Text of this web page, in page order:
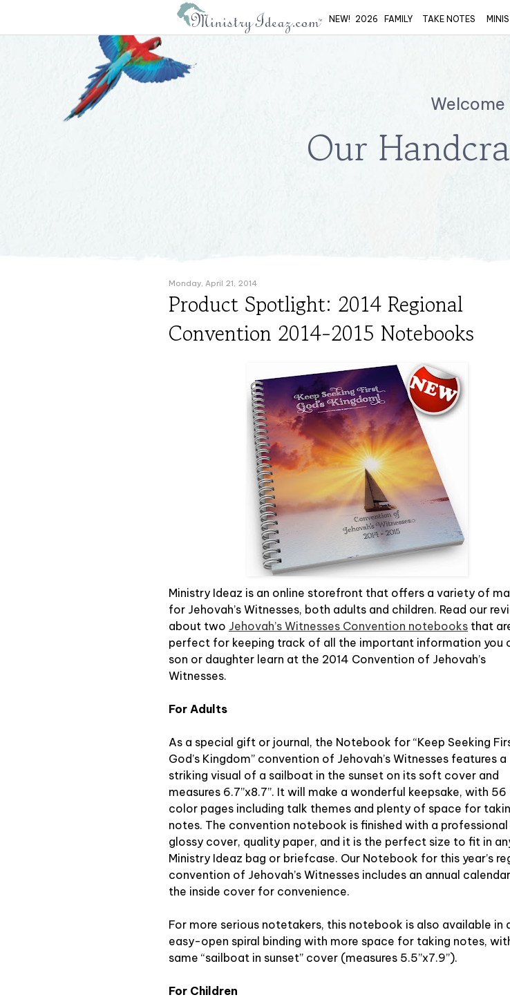
Welcome
Our
NEW! 2026 FAMILY TAKE NOTES
Monday, April 21, 2014
Product Spotlight: 2014 Regional
Convention 2014-2015 Notebooks
Ministry Ideaz is an online storefront that offers a variety of
for Jehovah’s Witnesses, both adults and children. Read our
about two Jehovah’s Witnesses Convention notebooks that
perfect for keeping track of all the important information you
son or daughter learn at the 2014 Convention of Jehovah’s
Witnesses.
For Adults
As a special gift or journal, the Notebook for “Keep Seeking
God’s Kingdom” convention of Jehovah’s Witnesses features a
striking visual of a sailboat in the sunset on its soft cover and
measures 6.7”x8.7”. It will make a wonderful keepsake, with
color pages including talk themes and plenty of space for
notes. The convention notebook is finished with a professional
glossy cover, quality paper, and it is the perfect size to fit in
Ministry Ideaz bag or briefcase. Our Notebook for this year’s
convention of Jehovah’s Witnesses includes an annual
the inside cover for convenience.
For more serious notetakers, this notebook is also available in
easy-open spiral binding with more space for taking notes,
same “sailboat in sunset” cover (measures 5.5”x7.9”).
For Children